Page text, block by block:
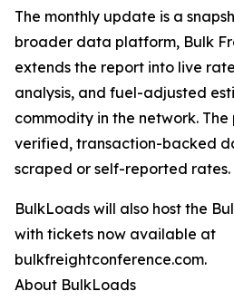
The monthly update is a
broader data platform, Bulk
extends the report into live
analysis, and fuel-adjusted
commodity in the network.
verified, transaction-backed
scraped or self-reported rates.
BulkLoads will also host the
with tickets now available at
bulkfreightconference.com.
About BulkLoads